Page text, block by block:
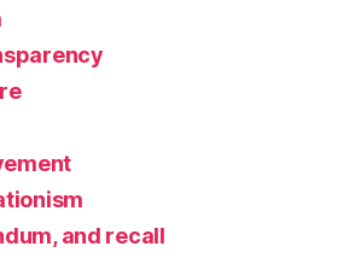
and recall